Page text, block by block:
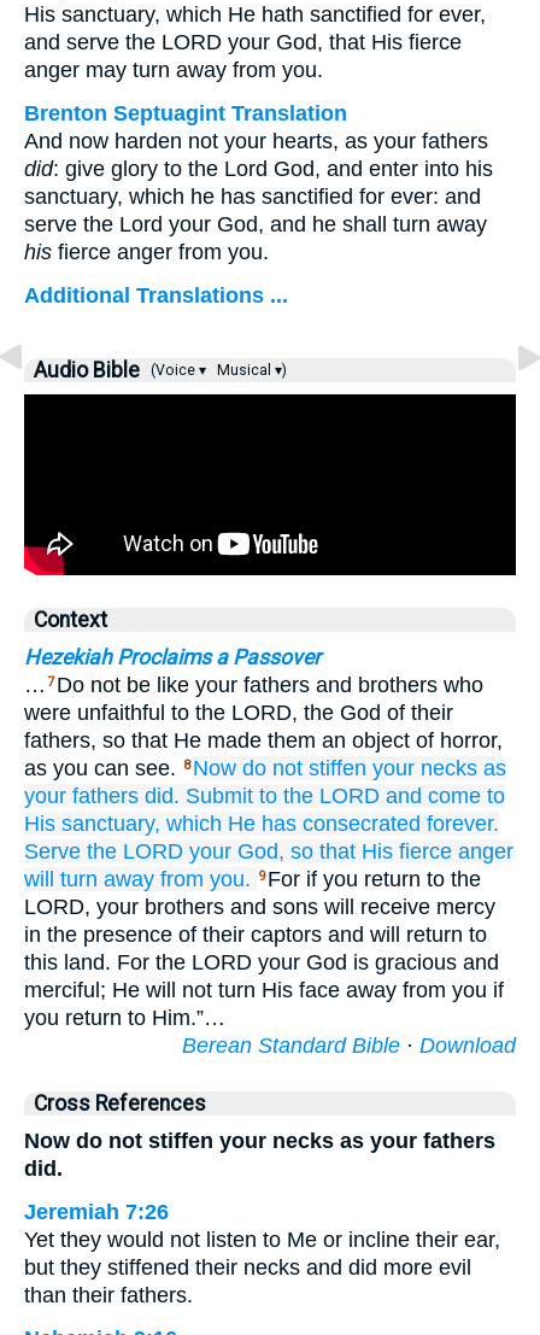
His sanctuary, which He hath sanctified for ever,
and serve the LORD your God, that His fierce
anger may turn away from you.
Brenton Septuagint Translation
And now harden not your hearts, as your fathers
did: give glory to the Lord God, and enter into his
sanctuary, which he has sanctified for ever: and
serve the Lord your God, and he shall turn away
his fierce anger from you.
Additional Translations ...
Audio Bible (Voice ▾ Musical ▾)
Context
Hezekiah Proclaims a Passover
… 7 Do not be like your fathers and brothers who
were unfaithful to the LORD, the God of their
fathers, so that He made them an object of horror,
as you can see.
8 Now do not stiffen your necks as
your fathers did. Submit to the LORD and come to
His sanctuary, which He has consecrated forever.
Serve the LORD your God, so that His fierce anger
will turn away from you. 9 For if you return to the
LORD, your brothers and sons will receive mercy
in the presence of their captors and will return to
this land. For the LORD your God is gracious and
merciful; He will not turn His face away from you if
you return to Him.”…
Berean Standard Bible · Download
Cross References
Now do not stiffen your necks as your fathers
did.
Jeremiah 7:26
Yet they would not listen to Me or incline their ear,
but they stiffened their necks and did more evil
than their fathers.